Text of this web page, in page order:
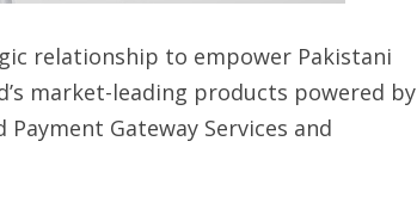
relationship to empower Pakistani
market-leading products powered by
Gateway Services and